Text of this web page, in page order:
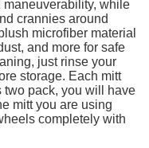
while
crannies around
microfiber material
and more for safe
just rinse your
storage. Each mitt
pack, you will have
mitt you are using
completely with